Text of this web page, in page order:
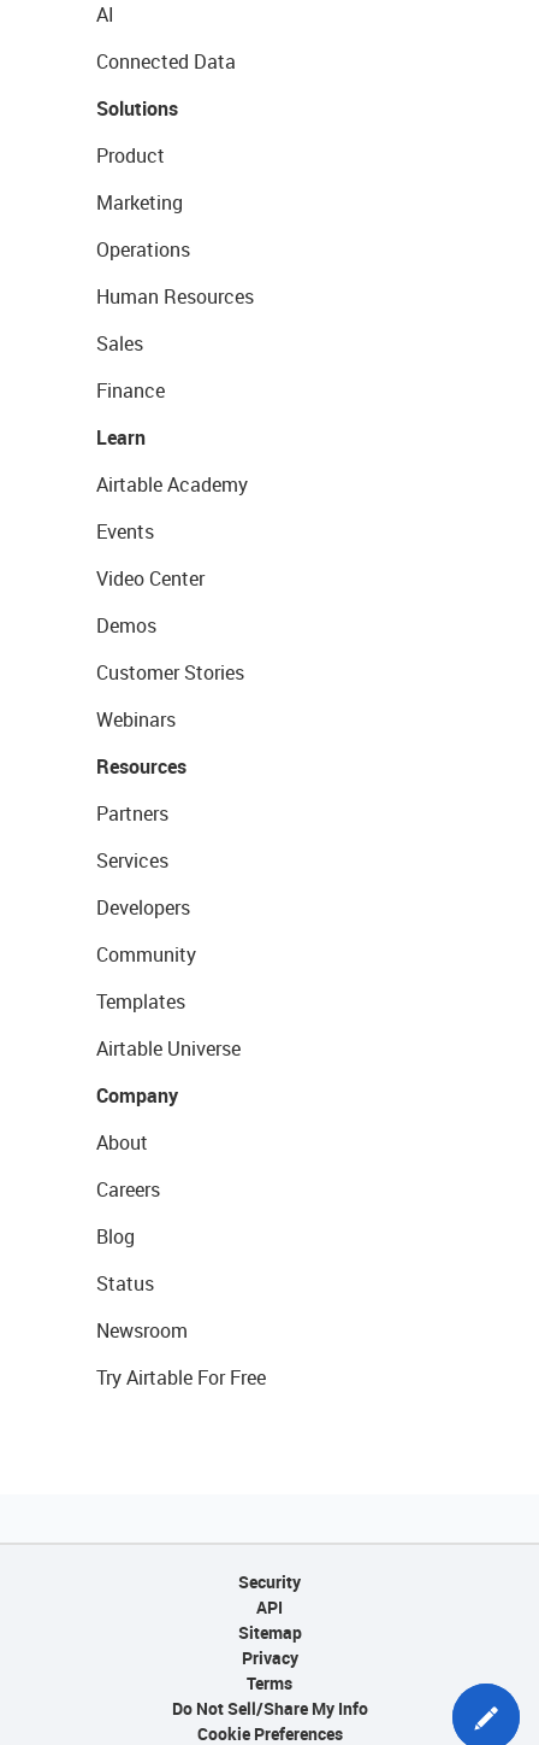
AI
Connected Data
Solutions
Product
Marketing
Operations
Human Resources
Sales
Finance
Learn
Airtable Academy
Events
Video Center
Demos
Customer Stories
Webinars
Resources
Partners
Services
Developers
Community
Templates
Airtable Universe
Company
About
Careers
Blog
Status
Newsroom
Try Airtable For Free
Security
API
Sitemap
Privacy
Terms
Do Not Sell/Share My Info
Cookie Preferences